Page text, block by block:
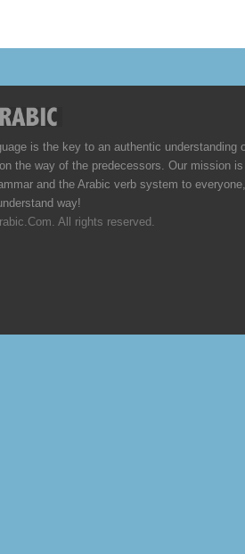
is the key to an authentic understanding
the way of the predecessors. Our mission
and the Arabic verb system to
way!
All rights reserved.